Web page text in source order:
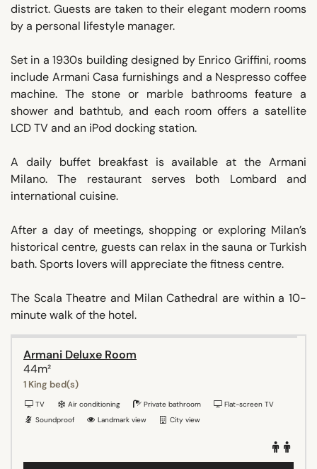
district. Guests are taken to their elegant modern rooms
by a personal lifestyle manager.
Set in a 1930s building designed by Enrico Griffini, rooms
include Armani Casa furnishings and a Nespresso coffee
machine. The stone or marble bathrooms feature a
shower and bathtub, and each room offers a satellite
LCD TV and an iPod docking station.
A daily buffet breakfast is available at the Armani
Milano. The restaurant serves both Lombard and
international cuisine.
After a day of meetings, shopping or exploring Milan’s
historical centre, guests can relax in the sauna or Turkish
bath. Sports lovers will appreciate the fitness centre.
The Scala Theatre and Milan Cathedral are within a 10-
minute walk of the hotel.
Armani Deluxe Room
44m²
1 King bed(s)
TV Air conditioning Private bathroom
Flat-screen TV
Soundproof
Landmark view City view